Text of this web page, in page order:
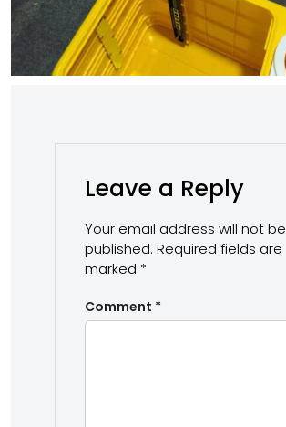
Leave a Reply
Your email address will not be
published. Required fields are
marked *
Comment *